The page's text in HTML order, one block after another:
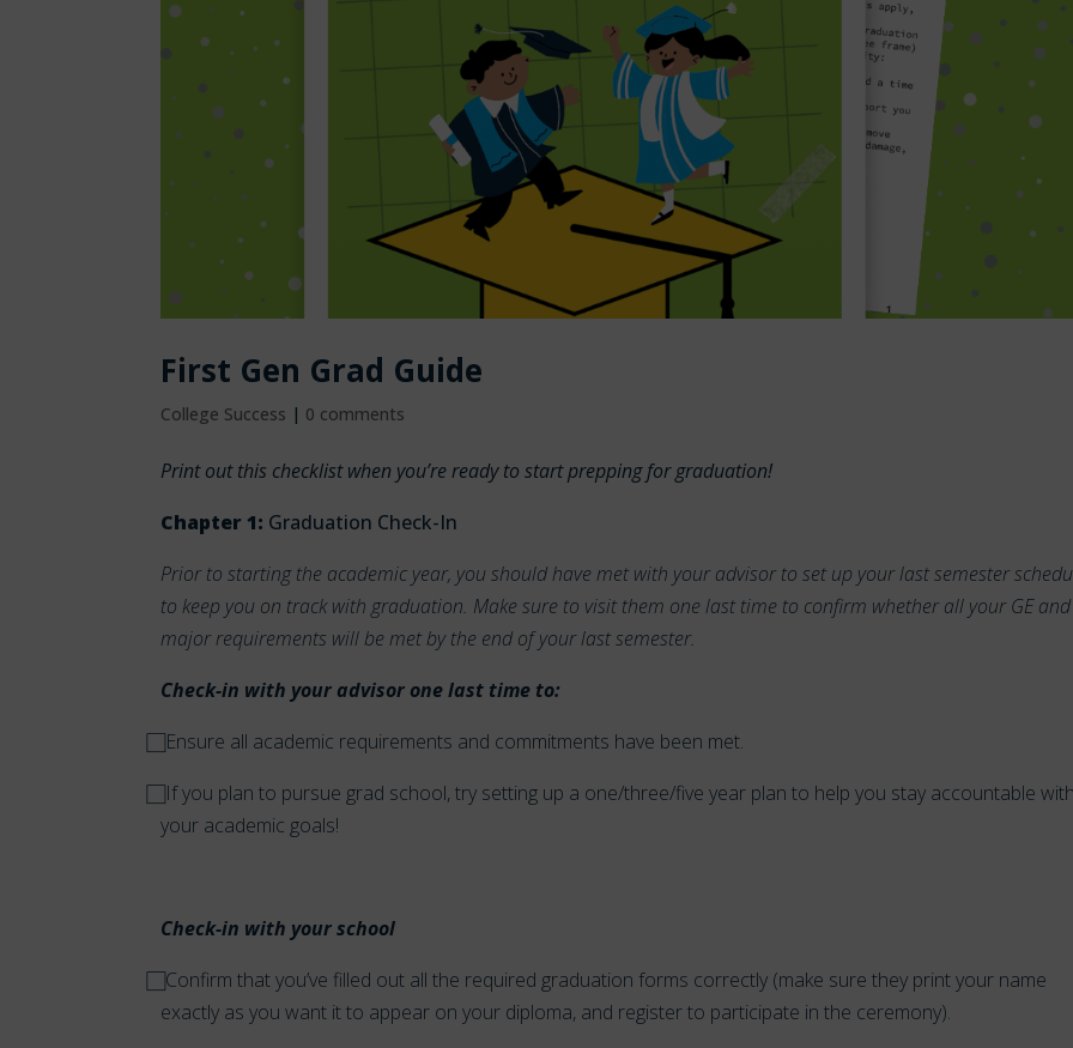
First Gen Grad Guide
College Success | 0 comments
Print out this checklist when you’re ready to start prepping for graduation!
Chapter 1: Graduation Check-In
Prior to starting the academic year, you should have met with your advisor to set up your last semester
to keep you on track with graduation. Make sure to visit them one last time to confirm whether all your GE and
major requirements will be met by the end of your last semester.
Check-in with your advisor one last time to:
⃞ Ensure all academic requirements and commitments have been met.
⃞ If you plan to pursue grad school, try setting up a one/three/five year plan to help you stay accountable with
your academic goals!
Check-in with your school
⃞ Confirm that you’ve filled out all the required graduation forms correctly (make sure they print your name
exactly as you want it to appear on your diploma, and register to participate in the ceremony).